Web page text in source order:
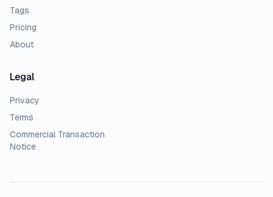
Tags
Pricing
About
Legal
Privacy
Terms
Commercial Transaction
Notice